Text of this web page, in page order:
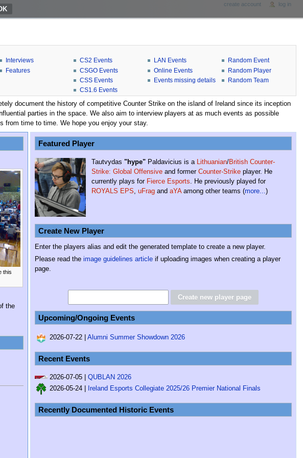
Interviews
Features
CS2 Events
CSGO Events
CSS Events
CS1.6 Events
LAN Events
Online Events
Events missing details
Random Event
Random Player
Random Team
document the history of competitive Counter Strike on the island of Ireland since its inception
parties in the space. We also aim to interview players at as much events as possible
from time to time. We hope you enjoy your stay.
this
the
Featured Player
Tautvydas"hype" Paldavicius is a Lithuanian/British Counter-
Strike: Global Offensive and formerCounter-Strike player. He
currently plays for Fierce Esports . He previously played for
ROYALS EPS ,uFrag andaYAamong other teams (more...)
Create New Player
Enter the players alias and edit the generated template to create a new player.
Please read the image guidelines articleif uploading images when creating a player
page.
Upcoming/Ongoing Events
2026-07-22 | Alumni Summer Showdown 2026
Recent Events
2026-07-05 | QUBLAN 2026
2026-05-24 |
Ireland Esports Collegiate 2025/26 Premier National Finals
Recently Documented Historic Events
create account log in